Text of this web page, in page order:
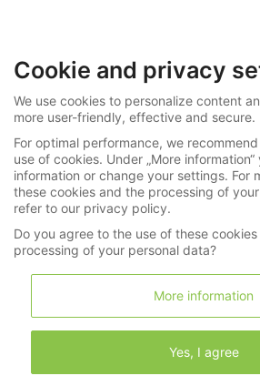
» All Categories »
Your search for
in Watches / Jewellery
Search
Cookie and privacy
We use cookies to personalize content
more user-friendly, effective and secure.
For optimal performance, we
use of cookies. Under „More
information or change your settings. For
these cookies and the processing of
refer to our privacy policy.
Do you agree to the use of these
processing of your personal data?
More information
Yes, I agree